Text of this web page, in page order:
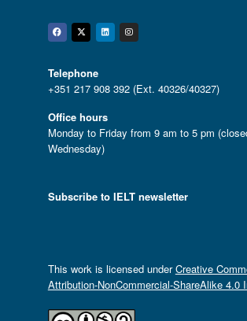
Facebook
Twitter
Linkedin
Instagram
Telephone
+351 217 908 392 (Ext. 40326/40327)
Office hours
Monday to Friday from 9 am to 5 pm
Wednesday)
Subscribe to IELT newsletter
This work is licensed underCreative
Attribution-NonCommercial-ShareAlike 4.0